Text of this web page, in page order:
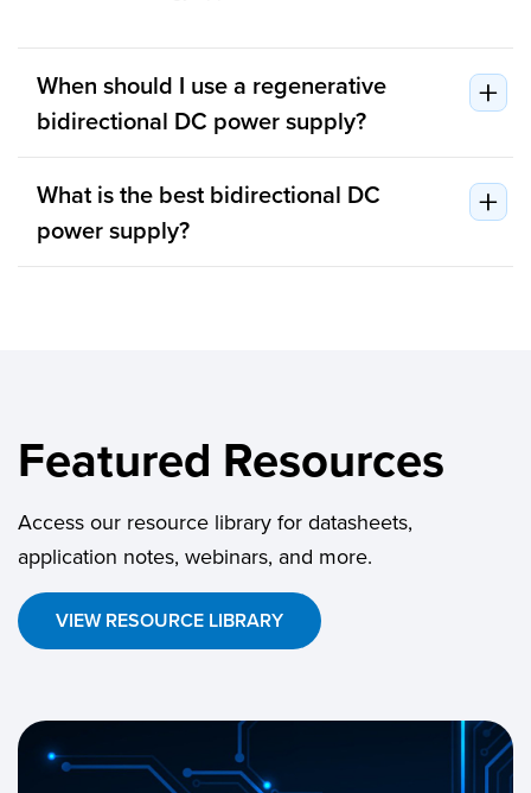
When should I use a regenerative
bidirectional DC power supply?
What is the best bidirectional DC
power supply?
Featured Resources
Access our resource library for datasheets,
application notes, webinars, and more.
VIEW RESOURCE LIBRARY